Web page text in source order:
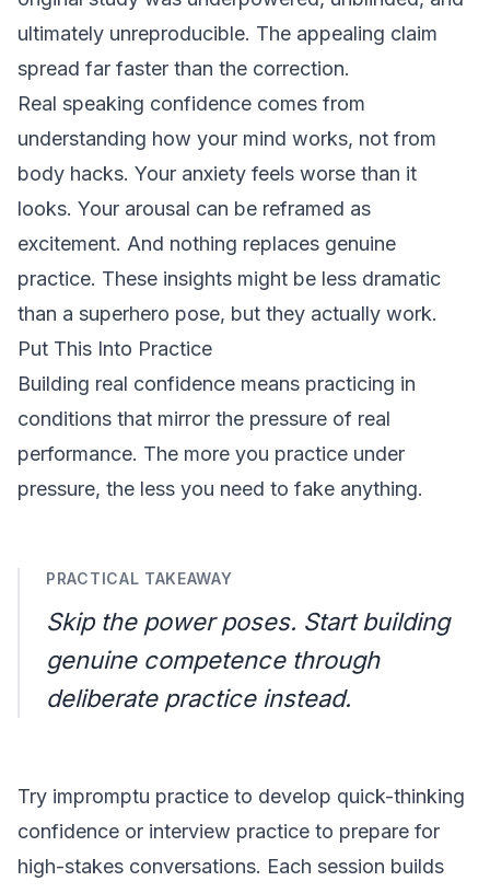
ultimately unreproducible. The appealing claim
spread far faster than the correction.
Real speaking confidence comes from
understanding how your mind works, not from
body hacks. Your anxiety feels worse than it
looks. Your arousal can be reframed as
excitement. And nothing replaces genuine
practice. These insights might be less dramatic
than a superhero pose, but they actually work.
Put This Into Practice
Building real confidence means practicing in
conditions that mirror the pressure of real
performance. The more you practice under
pressure, the less you need to fake anything.
PRACTICAL TAKEAWAY
Skip the power poses. Start building
genuine competence through
deliberate practice instead.
Try impromptu practice to develop quick-thinking
confidence or interview practice to prepare for
high-stakes conversations. Each session builds